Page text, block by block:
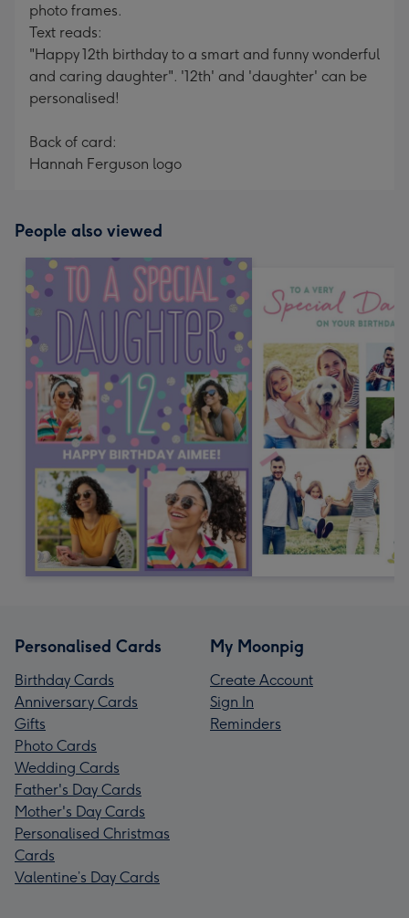
photo frames.
Text reads:
"Happy 12th birthday to a smart and funny wonderful
and caring daughter". '12th' and 'daughter' can be
personalised!
Back of card:
Hannah Ferguson logo
People also viewed
Personalised Cards
Birthday Cards
Anniversary Cards
Gifts
Photo Cards
Wedding Cards
Father's Day Cards
Mother's Day Cards
Personalised Christmas
Cards
Valentine’s Day Cards
My Moonpig
Create Account
Sign In
Reminders